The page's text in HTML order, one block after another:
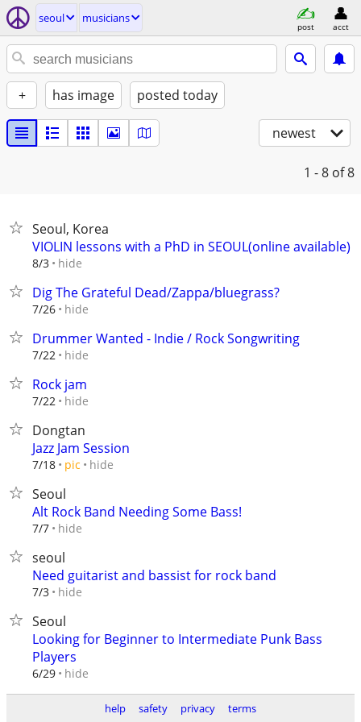
seoul musicians
post acct
+ has image posted today
newest
1 - 8 of 8
Seoul, Korea
VIOLIN lessons with a PhD in SEOUL(online available)
8/3 hide
Dig The Grateful Dead/Zappa/bluegrass?
7/26 hide
Drummer Wanted - Indie / Rock Songwriting
7/22 hide
Rock jam
7/22 hide
Dongtan
Jazz Jam Session
7/18 pic hide
Seoul
Alt Rock Band Needing Some Bass!
7/7 hide
seoul
Need guitarist and bassist for rock band
7/3 hide
Seoul
Looking for Beginner to Intermediate Punk Bass
Players
6/29 hide
help safety privacy terms